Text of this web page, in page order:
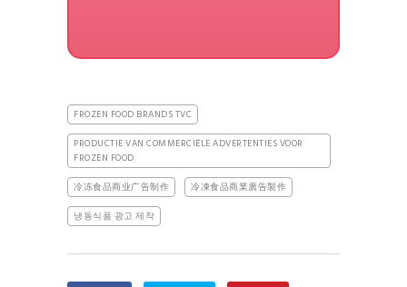
FROZEN FOOD BRANDS TVC
PRODUCTIE VAN COMMERCIËLE ADVERTENTIES VOOR
FROZEN FOOD
冷冻食品商业广告制作
冷凍食品商業廣告製作
냉동식품 광고 제작